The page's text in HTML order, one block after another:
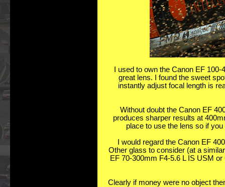
I used to own the Canon EF
great lens. I found the sweet
instantly adjust focal length is
Without doubt the Canon EF
produces sharper results at
place to use the lens so if
I would regard the Canon EF
Other glass to consider (at a
EF 70-300mm F4-5.6 L IS USM
Clearly if money were no object